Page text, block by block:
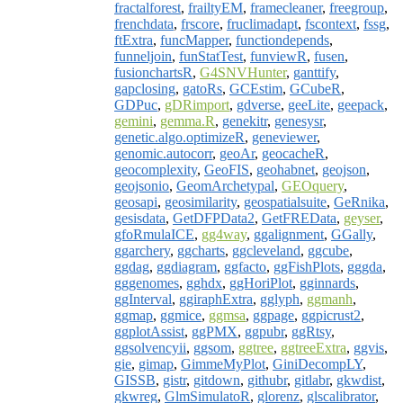
fractalforest, frailtyEM, framecleaner, freegroup,
frenchdata, frscore, fruclimadapt, fscontext, fssg,
ftExtra, funcMapper, functiondepends,
funneljoin, funStatTest, funviewR, fusen,
fusionchartsR, G4SNVHunter, ganttify,
gapclosing, gatoRs, GCEstim, GCubeR,
GDPuc, gDRimport, gdverse, geeLite, geepack,
gemini, gemma.R, genekitr, genesysr,
genetic.algo.optimizeR, geneviewer,
genomic.autocorr, geoAr, geocacheR,
geocomplexity, GeoFIS, geohabnet, geojson,
geojsonio, GeomArchetypal, GEOquery,
geosapi, geosimilarity, geospatialsuite, GeRnika,
gesisdata, GetDFPData2, GetFREData, geyser,
gfoRmulaICE, gg4way, ggalignment, GGally,
ggarchery, ggcharts, ggcleveland, ggcube,
ggdag, ggdiagram, ggfacto, ggFishPlots, gggda,
gggenomes, gghdx, ggHoriPlot, gginnards,
ggInterval, ggiraphExtra, gglyph, ggmanh,
ggmap, ggmice, ggmsa, ggpage, ggpicrust2,
ggplotAssist, ggPMX, ggpubr, ggRtsy,
ggsolvencyii, ggsom, ggtree, ggtreeExtra, ggvis,
gie, gimap, GimmeMyPlot, GiniDecompLY,
GISSB, gistr, gitdown, githubr, gitlabr, gkwdist,
gkwreg, GlmSimulatoR, glorenz, glscalibrator,